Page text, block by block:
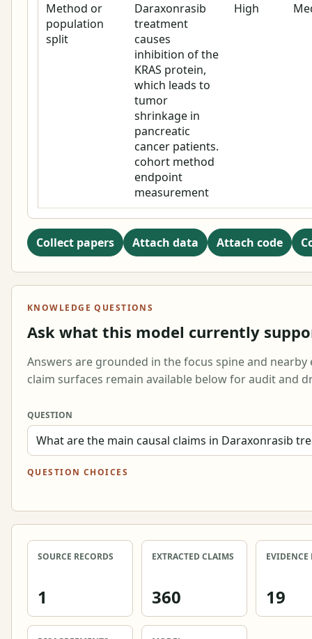
Method or
population
split
Daraxonrasib
treatment
causes
inhibition of the
KRAS protein,
which leads to
tumor
shrinkage in
pancreatic
cancer patients.
cohort method
endpoint
measurement
High
Collect papers Attach data Attach code
KNOWLEDGE QUESTIONS
Ask what this model currently
Answers are grounded in the focus spine and nearby
claim surfaces remain available below for audit and
QUESTION
QUESTION CHOICES
SOURCE RECORDS
1
EXTRACTED CLAIMS
360
EVIDENCE
19